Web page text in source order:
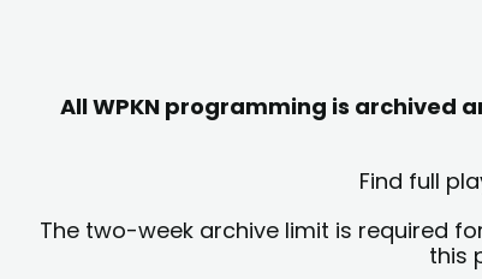
All WPKN programming is archived
Find full
The two-week archive limit is required
this